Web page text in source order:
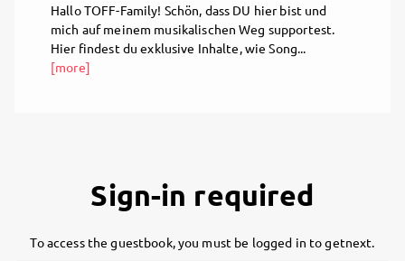
Hallo TOFF-Family! Schön, dass DU hier bist und
mich auf meinem musikalischen Weg supportest.
Hier findest du exklusive Inhalte, wie Song...
[more]
Sign-in required
To access the guestbook, you must be logged in to getnext.